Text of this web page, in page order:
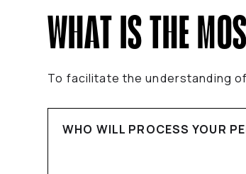
WHAT IS THE
To facilitate the understanding
WHO WILL PROCESS YOUR